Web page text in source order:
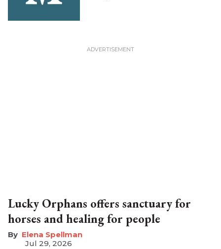
Lucky Orphans offers sanctuary for
horses and healing for people
Elena Spellman
Jul 29, 2026